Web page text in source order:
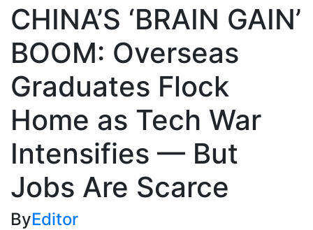
CHINA’S ‘BRAIN GAIN’
BOOM: Overseas
Graduates Flock
Home as Tech War
Intensifies — But
Jobs Are Scarce
ByEditor